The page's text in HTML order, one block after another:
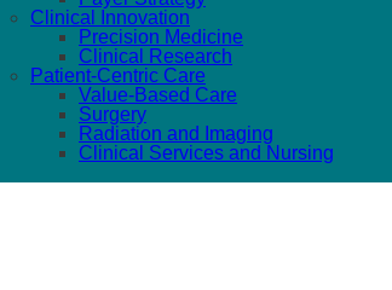
Clinical Innovation
Precision Medicine
Clinical Research
Patient-Centric Care
Value-Based Care
Surgery
Radiation and Imaging
Clinical Services and Nursing